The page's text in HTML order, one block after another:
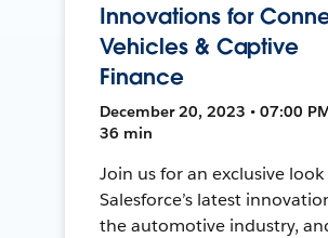
Innovations for
Vehicles & Captive
Finance
December 20, 2023 • 07:00
36 min
Join us for an exclusive
Salesforce’s latest
the automotive industry,